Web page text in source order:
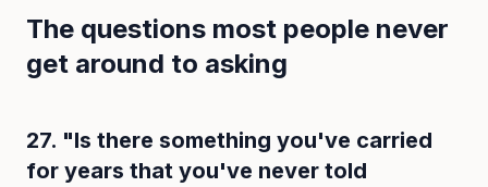
The questions most people never
get around to asking
27. "Is there something you've carried
for years that you've never told